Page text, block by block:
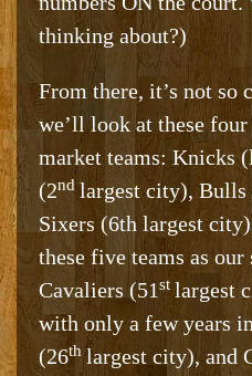
thinking about?)
From there, it’s not so
we’ll look at these
market teams: Knicks
(2nd largest city), Bulls
Sixers (6th largest
these five teams as
Cavaliers (51st largest
with only a few years
(26th largest city), and